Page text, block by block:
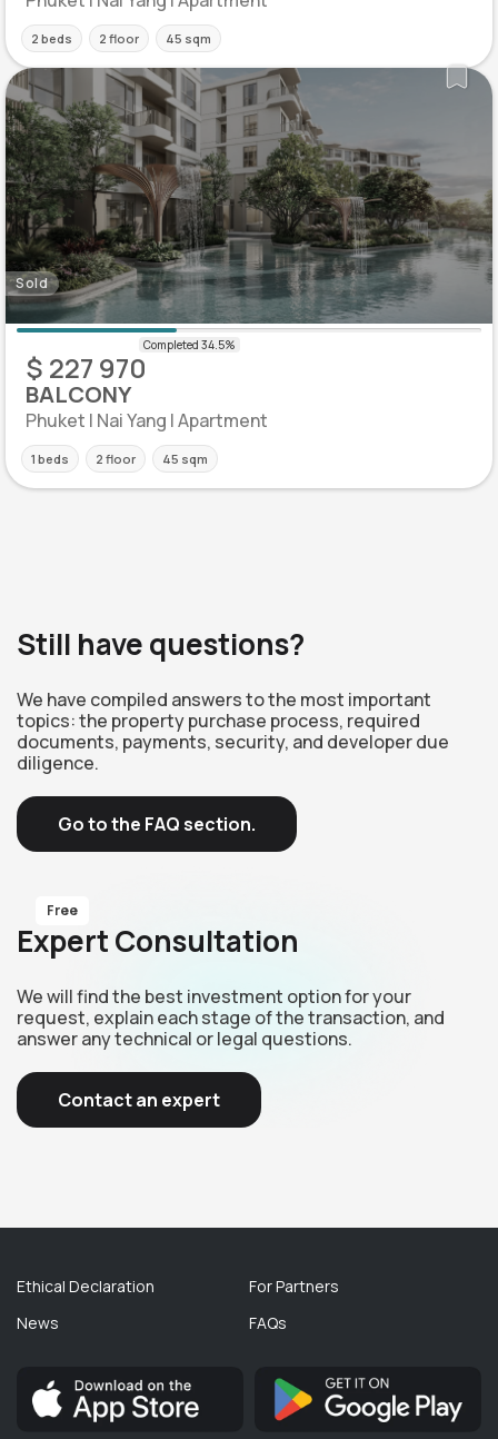
2 beds 2 floor 45 sqm
Sold
$ 227 970
BALCONY
Phuket | Nai Yang | Apartment
1 beds 2 floor 45 sqm
Still have questions?
We have compiled answers to the most important
topics: the property purchase process, required
documents, payments, security, and developer due
diligence.
Go to the FAQ section.
Free
Expert Consultation
We will find the best investment option for your
request, explain each stage of the transaction, and
answer any technical or legal questions.
Contact an expert
Ethical Declaration
News
For Partners
FAQs